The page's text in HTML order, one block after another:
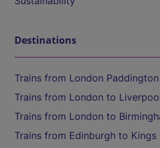
Destinations
Trains from London
Trains from London to
Trains from London to
Trains from Edinburgh to Kings